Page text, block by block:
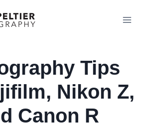
Tips
Nikon Z,
Canon R